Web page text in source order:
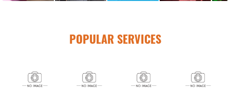
POPULAR SERVICES